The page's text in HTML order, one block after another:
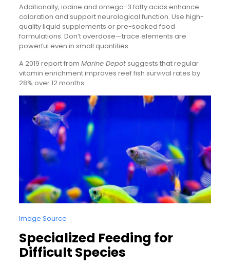
Additionally, iodine and omega-3 fatty acids enhance
coloration and support neurological function. Use high-
quality liquid supplements or pre-soaked food
formulations. Don’t overdose—trace elements are
powerful even in small quantities.
A 2019 report from Marine Depotsuggests that regular
vitamin enrichment improves reef fish survival rates by
28% over 12 months.
Image Source
Specialized Feeding for
Difficult Species